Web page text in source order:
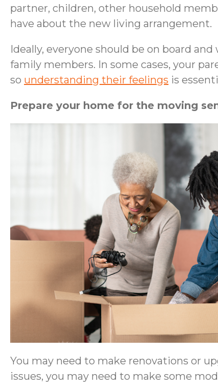
partner, children, other household
have about the new living arrangement.
Ideally, everyone should be on board
family members. In some cases, your
so understanding their feelings is
Prepare your home for the moving
You may need to make renovations or
issues, you may need to make some